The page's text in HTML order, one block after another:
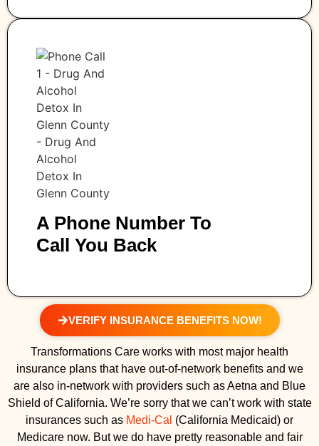
A Phone Number To
Call You Back
VERIFY INSURANCE BENEFITS NOW!
Transformations Care works with most major health
insurance plans that have out-of-network benefits and we
are also in-network with providers such as Aetna and Blue
Shield of California. We’re sorry that we can’t work with state
insurances such as Medi-Cal (California Medicaid) or
Medicare now. But we do have pretty reasonable and fair